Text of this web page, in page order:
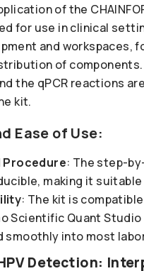
of the
for use in clinical
and workspaces,
of
the qPCR reactions
kit.
Ease of Use:
Procedure: The step-
making it
: The kit is
Scientific Quant Studio
smoothly into most
Detection: